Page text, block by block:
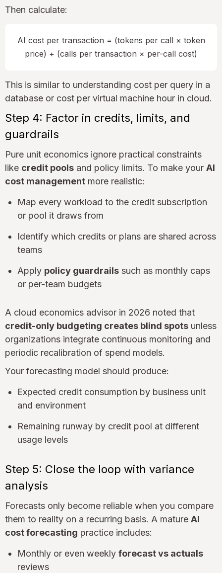
Then calculate:
AI cost per transaction = (tokens per call × token
price) + (calls per transaction × per-call cost)
This is similar to understanding cost per query in a
database or cost per virtual machine hour in cloud.
Step 4: Factor in credits, limits, and
guardrails
Pure unit economics ignore practical constraints
like credit pools and policy limits. To make your AI
cost management more realistic:
Map every workload to the credit subscription
or pool it draws from
Identify which credits or plans are shared across
teams
Apply policy guardrails such as monthly caps
or per-team budgets
A cloud economics advisor in 2026 noted that
credit-only budgeting creates blind spots unless
organizations integrate continuous monitoring and
periodic recalibration of spend models.
Your forecasting model should produce:
Expected credit consumption by business unit
and environment
Remaining runway by credit pool at different
usage levels
Step 5: Close the loop with variance
analysis
Forecasts only become reliable when you compare
them to reality on a recurring basis. A mature AI
cost forecasting practice includes:
Monthly or even weekly forecast vs actuals
reviews